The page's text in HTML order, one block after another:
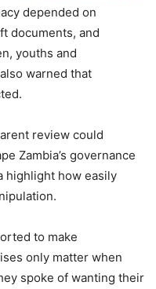
depended on
documents, and
youths and
warned that
review could
Zambia’s governance
highlight how easily
to make
only matter when
spoke of wanting their